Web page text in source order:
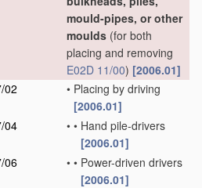
mould-pipes, or other
moulds (for both
placing and removing
E02D 11/00) [2006.01]
02
• Placing by driving
[2006.01]
04
• • Hand pile-drivers
[2006.01]
06
• • Power-driven drivers
[2006.01]